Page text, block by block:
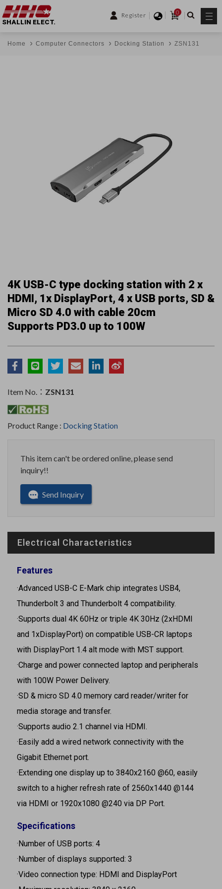
Register
0
SHALLIN ELECT.
Home Computer Connectors Docking Station ZSN131
4K USB-C type docking station with 2 x
HDMI, 1x DisplayPort, 4 x USB ports, SD &
Micro SD 4.0 with cable 20cm
Supports PD3.0 up to 100W
Item No.： ZSN131
Product Range : Docking Station
This item can't be ordered online, please send
inquiry!!
Send Inquiry
Electrical Characteristics
Features
·Advanced USB-C E-Mark chip integrates USB4,
Thunderbolt 3 and Thunderbolt 4 compatibility.
·Supports dual 4K 60Hz or triple 4K 30Hz (2xHDMI
and 1xDisplayPort) on compatible USB-CR laptops
with DisplayPort 1.4 alt mode with MST support.
·Charge and power connected laptop and peripherals
with 100W Power Delivery.
·SD & micro SD 4.0 memory card reader/writer for
media storage and transfer.
·Supports audio 2.1 channel via HDMI.
·Easily add a wired network connectivity with the
Gigabit Ethernet port.
·Extending one display up to 3840x2160 @60, easily
switch to a higher refresh rate of 2560x1440 @144
via HDMI or 1920x1080 @240 via DP Port.
Specifications
·Number of USB ports: 4
·Number of displays supported: 3
·Video connection type: HDMI and DisplayPort